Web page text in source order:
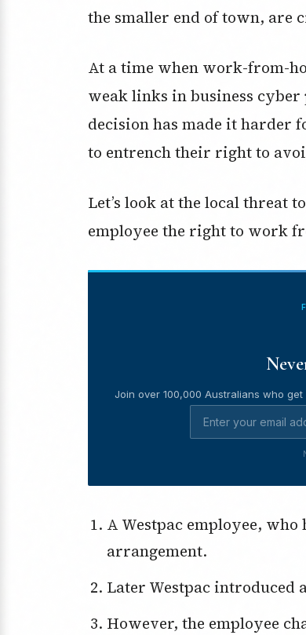
the smaller end of town, are
At a time when work-from-
weak links in business
decision has made it harder
to entrench their right to
Let’s look at the local threat
employee the right to work
Join over 100,000 Australians who
A Westpac employee, who had a baby, was granted a temporary WFH
arrangement.
Later Westpac
However, the employee changed homes to be close to her child’s private